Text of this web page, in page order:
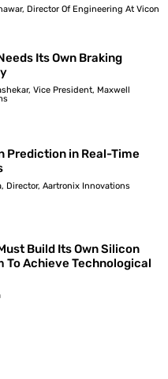
Director Of Engineering At Vicon
Its Own Braking
Vice President, Maxwell
Prediction in Real-Time
Director, Aartronix Innovations
Build Its Own Silicon
To Achieve Technological